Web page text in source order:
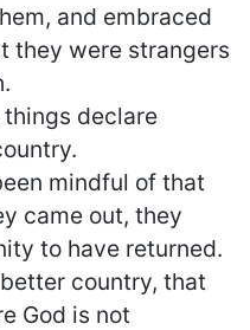
and embraced
they were strangers
declare
mindful of that
came out, they
to have returned.
country, that
God is not